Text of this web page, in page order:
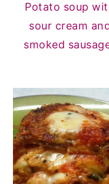
Potato soup
sour cream
smoked